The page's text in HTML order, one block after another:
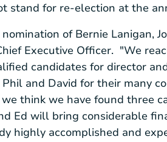
stand for re-election at the
of Bernie Lanigan,
Executive Officer. "We
candidates for director
and David for their many
think we have found three
Ed will bring considerable
highly accomplished and